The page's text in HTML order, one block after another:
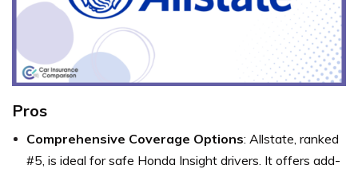
Pros
Comprehensive Coverage Options: Allstate, ranked
#5, is ideal for safe Honda Insight drivers. It offers add-